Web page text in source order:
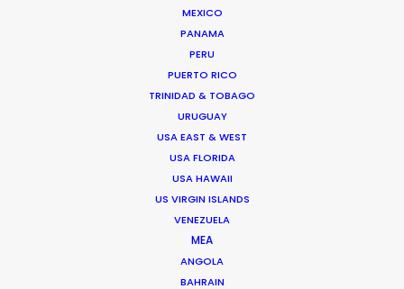
MEXICO
PANAMA
PERU
PUERTO RICO
TRINIDAD & TOBAGO
URUGUAY
USA EAST & WEST
USA FLORIDA
USA HAWAII
US VIRGIN ISLANDS
VENEZUELA
MEA
ANGOLA
BAHRAIN
Daniel Araújo
Daniel brings experience producing